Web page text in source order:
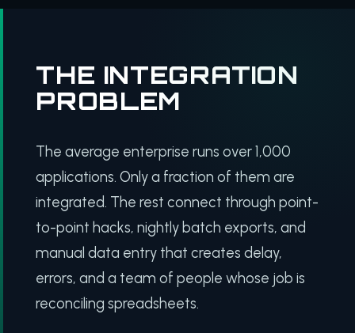
THE INTEGRATION
PROBLEM
The average enterprise runs over 1,000
applications. Only a fraction of them are
integrated. The rest connect through point-
to-point hacks, nightly batch exports, and
manual data entry that creates delay,
errors, and a team of people whose job is
reconciling spreadsheets.